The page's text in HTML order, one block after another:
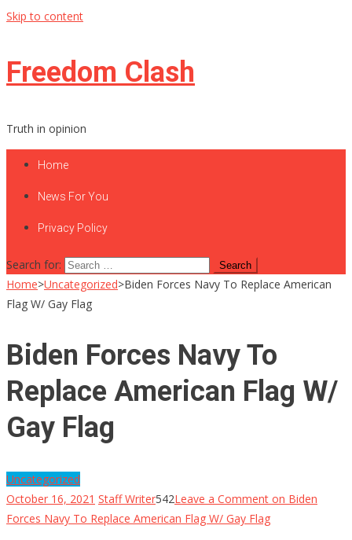
Skip to content
Freedom Clash
Truth in opinion
Home
News For You
Privacy Policy
Search for:
Home>Uncategorized>Biden Forces Navy To Replace American
Flag W/ Gay Flag
Biden Forces Navy To
Replace American Flag W/
Gay Flag
Uncategorized
October 16, 2021 Staff Writer542Leave a Comment on Biden
Forces Navy To Replace American Flag W/ Gay Flag